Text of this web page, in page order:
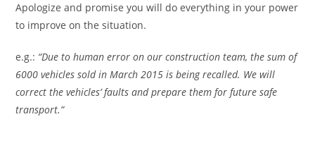
Apologize and promise you will do everything in your power
to improve on the situation.
e.g.: “Due to human error on our construction team, the sum of
6000 vehicles sold in March 2015 is being recalled. We will
correct the vehicles’ faults and prepare them for future safe
transport.”